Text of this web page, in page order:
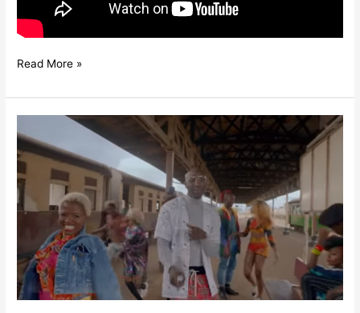
Read More »
SOL
FT.
NYASHINSKI
–
SHORT
SWEET